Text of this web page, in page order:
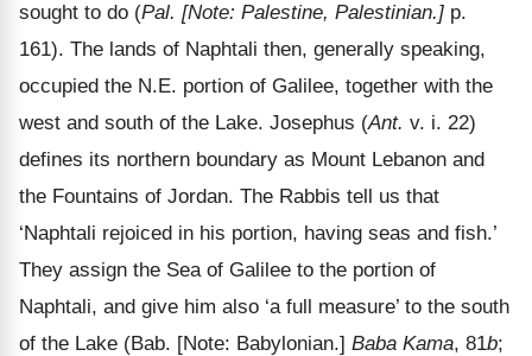
sought to do (Pal. [Note: Palestine, Palestinian.] p.
161). The lands of Naphtali then, generally speaking,
occupied the N.E. portion of Galilee, together with the
west and south of the Lake. Josephus (Ant. v. i. 22)
defines its northern boundary as Mount Lebanon and
the Fountains of Jordan. The Rabbis tell us that
‘Naphtali rejoiced in his portion, having seas and fish.’
They assign the Sea of Galilee to the portion of
Naphtali, and give him also ‘a full measure’ to the south
of the Lake (Bab. [Note: Babylonian.] Baba Kama, 81b;